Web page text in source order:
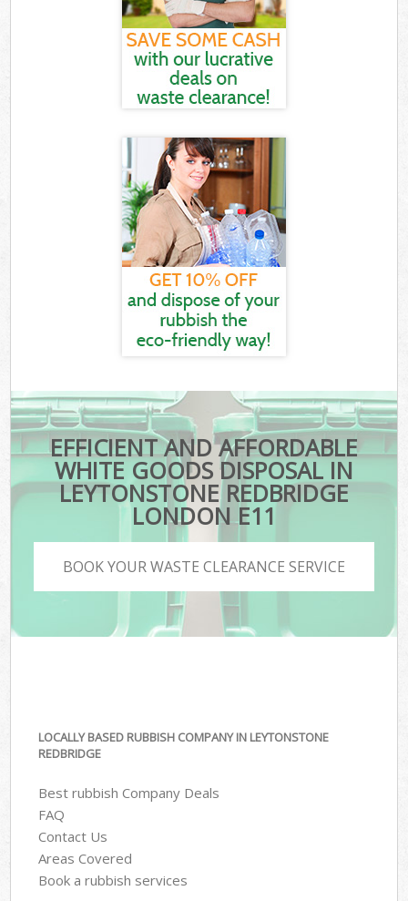
EFFICIENT AND AFFORDABLE
WHITE GOODS DISPOSAL IN
LEYTONSTONE REDBRIDGE
LONDON E11
BOOK YOUR WASTE CLEARANCE SERVICE
LOCALLY BASED RUBBISH COMPANY IN LEYTONSTONE
REDBRIDGE
Best rubbish Company Deals
FAQ
Contact Us
Areas Covered
Book a rubbish services